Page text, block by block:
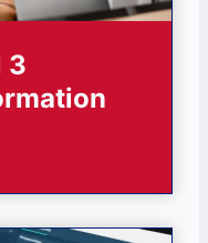
3